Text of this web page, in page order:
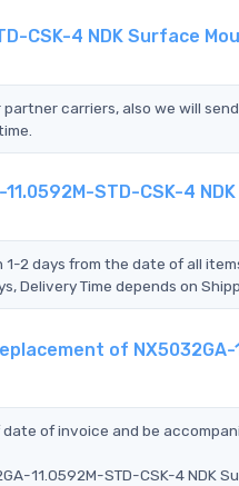
CSK-4 NDK Surface
partner carriers, also we will
STD-CSK-4
2 days from the date of all
Delivery Time depends on
of NX5032GA-
of invoice and be
11.0592M-STD-CSK-4 NDK